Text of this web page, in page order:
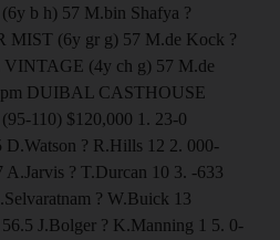
b h) 57 M.bin Shafya ?
MIST (6y gr g) 57 M.de Kock ?
(4y ch g) 57 M.de
DUIBAL CASTHOUSE
110) $120,000 1. 23-0
? R.Hills 12 2. 000-
? T.Durcan 10 3. -633
? W.Buick 13
J.Bolger ? K.Manning 1 5. 0-